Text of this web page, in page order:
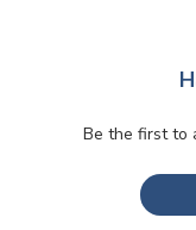
Be the first to